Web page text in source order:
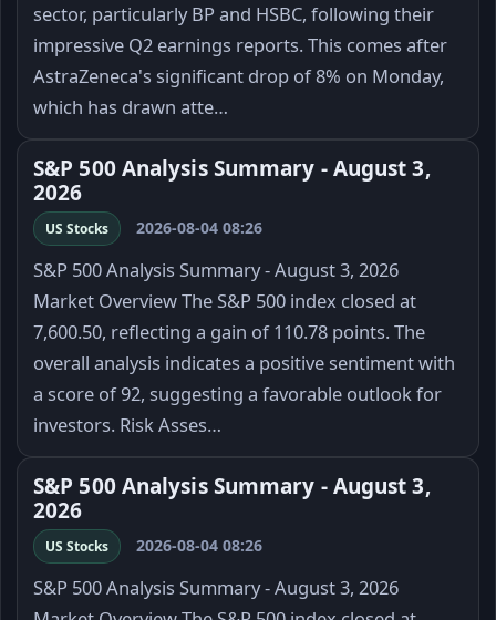
sector, particularly BP and HSBC, following their
impressive Q2 earnings reports. This comes after
AstraZeneca's significant drop of 8% on Monday,
which has drawn atte…
S&P 500 Analysis Summary - August 3,
2026
US Stocks 2026-08-04 08:26
S&P 500 Analysis Summary - August 3, 2026
Market Overview The S&P 500 index closed at
7,600.50, reflecting a gain of 110.78 points. The
overall analysis indicates a positive sentiment with
a score of 92, suggesting a favorable outlook for
investors. Risk Asses…
S&P 500 Analysis Summary - August 3,
2026
US Stocks 2026-08-04 08:26
S&P 500 Analysis Summary - August 3, 2026